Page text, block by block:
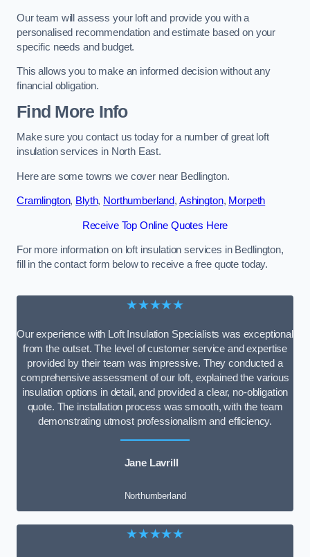
Our team will assess your loft and provide you with a
personalised recommendation and estimate based on your
specific needs and budget.
This allows you to make an informed decision without any
financial obligation.
Find More Info
Make sure you contact us today for a number of great loft
insulation services in North East.
Here are some towns we cover near Bedlington.
Cramlington, Blyth, Northumberland, Ashington, Morpeth
Receive Top Online Quotes Here
For more information on loft insulation services in Bedlington,
fill in the contact form below to receive a free quote today.
★★★★★
Our experience with Loft Insulation Specialists was exceptional
from the outset. The level of customer service and expertise
provided by their team was impressive. They conducted a
comprehensive assessment of our loft, explained the various
insulation options in detail, and provided a clear, no-obligation
quote. The installation process was smooth, with the team
demonstrating utmost professionalism and efficiency.
Jane Lavrill
Northumberland
★★★★★